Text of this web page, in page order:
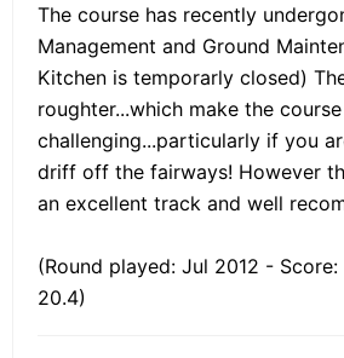
The course has recently
Management and Ground
Kitchen is temporarly closed)
roughter...which make the
challenging...particularly if you
driff off the fairways! However
an excellent track and well
(Round played: Jul 2012 -
20.4)